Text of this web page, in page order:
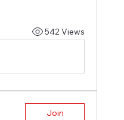
542 Views
Join